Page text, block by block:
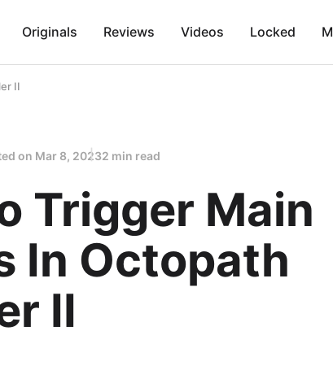
Originals Reviews Videos Locked
II
on Mar 8, 20232 min read
Trigger Main
In Octopath
II